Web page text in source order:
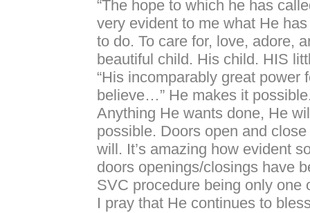
“The hope to which he has
very evident to me what He
to do. To care for, love, adore,
beautiful child. His child. HIS
“His incomparably great power
believe…” He makes it
Anything He wants done, He
possible. Doors open and
will. It’s amazing how evident
doors openings/closings have
SVC procedure being only one
I pray that He continues to